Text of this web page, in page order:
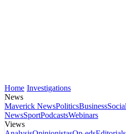
Home Investigations
News
Maverick NewsPoliticsBusiness
NewsSportPodcastsWebinars
Views